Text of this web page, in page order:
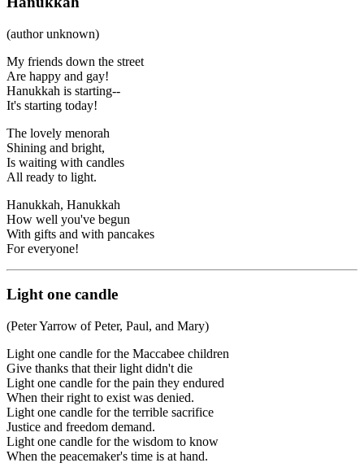
(author unknown)
My friends down the street
Are happy and gay!
Hanukkah is starting--
It's starting today!
The lovely menorah
Shining and bright,
Is waiting with candles
All ready to light.
Hanukkah, Hanukkah
How well you've begun
With gifts and with pancakes
For everyone!
Light one candle
(Peter Yarrow of Peter, Paul, and Mary)
Light one candle for the Maccabee children
Give thanks that their light didn't die
Light one candle for the pain they endured
When their right to exist was denied.
Light one candle for the terrible sacrifice
Justice and freedom demand.
Light one candle for the wisdom to know
When the peacemaker's time is at hand.